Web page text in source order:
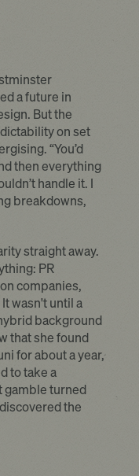
a future in
But the
on set
“You’d
then everything
handle it. I
breakdowns,
straight away.
PR
companies,
wasn't until a
background
that she found
for about a year,
to take a
gamble turned
the